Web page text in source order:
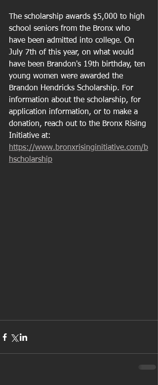
The scholarship awards $5,000 to high
school seniors from the Bronx who
have been admitted into college. On
July 7th of this year, on what would
have been Brandon's 19th birthday, ten
young women were awarded the
Brandon Hendricks Scholarship. For
information about the scholarship, for
application information, or to make a
donation, reach out to the Bronx Rising
Initiative at:
https://www.bronxrisinginitiative.com/b
hscholarship